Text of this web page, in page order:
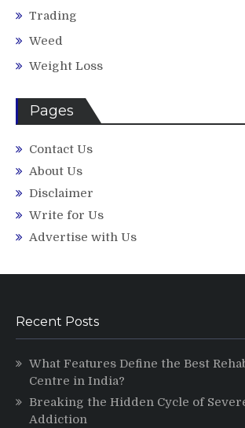
Trading
Weed
Weight Loss
Pages
Contact Us
About Us
Disclaimer
Write for Us
Advertise with Us
Recent Posts
What Features Define the Best
Centre in India?
Breaking the Hidden Cycle of
Addiction